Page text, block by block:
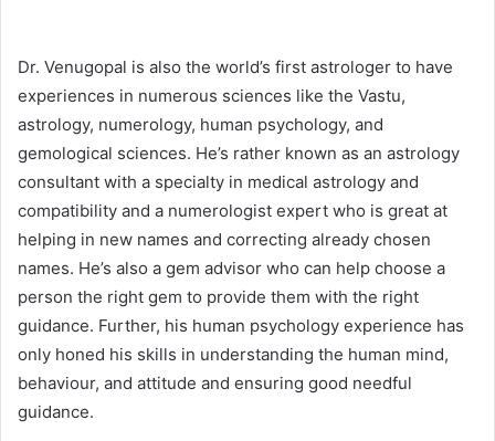
Dr. Venugopal is also the world’s first astrologer to have
experiences in numerous sciences like the Vastu,
astrology, numerology, human psychology, and
gemological sciences. He’s rather known as an astrology
consultant with a specialty in medical astrology and
compatibility and a numerologist expert who is great at
helping in new names and correcting already chosen
names. He’s also a gem advisor who can help choose a
person the right gem to provide them with the right
guidance. Further, his human psychology experience has
only honed his skills in understanding the human mind,
behaviour, and attitude and ensuring good needful
guidance.